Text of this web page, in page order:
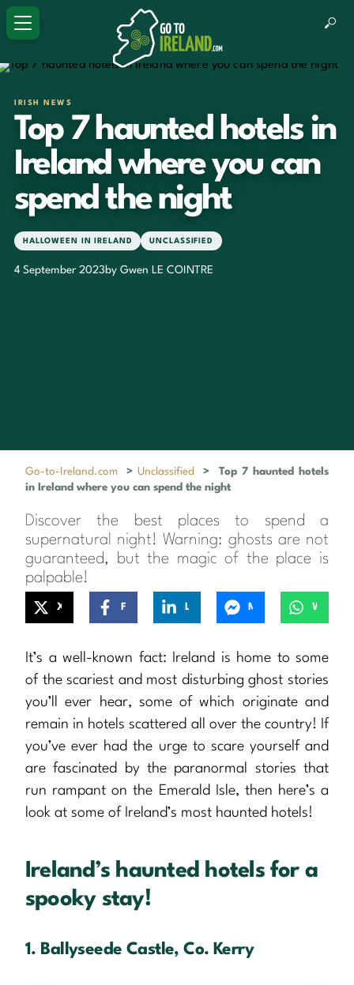
IRISH NEWS
Top 7 haunted hotels in
Ireland where you can
spend the night
HALLOWEEN IN IRELAND UNCLASSIFIED
4 September 2023 by Gwen LE COINTRE
Go-to-Ireland.com >Unclassified >
Top 7 haunted hotels
in Ireland where you can spend the night
Discover the best places to spend a
supernatural night! Warning: ghosts are not
guaranteed, but the magic of the place is
palpable!
It’s a well-known fact: Ireland is home to some
of the scariest and most disturbing ghost stories
you’ll ever hear, some of which originate and
remain in hotels scattered all over the country! If
you’ve ever had the urge to scare yourself and
are fascinated by the paranormal stories that
run rampant on the Emerald Isle, then here’s a
look at some of Ireland’s most haunted hotels!
Ireland’s haunted hotels for a
spooky stay!
1. Ballyseede Castle, Co. Kerry